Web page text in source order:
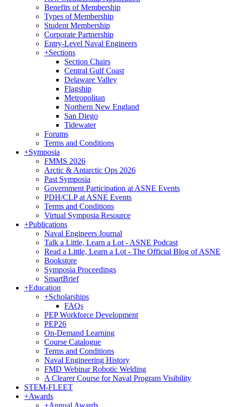
Benefits of Membership
Types of Membership
Student Membership
Corporate Partnership
Entry-Level Naval Engineers
+Sections
Section Chairs
Central Gulf Coast
Delaware Valley
Flagship
Metropolitan
Northern New England
San Diego
Tidewater
Forums
Terms and Conditions
+Symposia
FMMS 2026
Arctic & Antarctic Ops 2026
Past Symposia
Government Participation at ASNE Events
PDH/CLP at ASNE Events
Terms and Conditions
Virtual Symposia Resource
+Publications
Naval Engineers Journal
Talk a Little, Learn a Lot - ASNE Podcast
Read a Little, Learn a Lot - The Official Blog of ASNE
Bookstore
Symposia Proceedings
SmartBrief
+Education
+Scholarships
FAQs
PEP Workforce Development
PEP26
On-Demand Learning
Course Catalogue
Terms and Conditions
Naval Engineering History
FMD Webinar Robotic Welding
A Clearer Course for Naval Program Visibility
STEM-FLEET
+Awards
+Annual Awards